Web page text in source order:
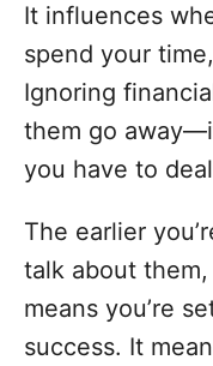
It influences
spend your
Ignoring
them go
you have to
The earlier
talk about
means you’re
success. It